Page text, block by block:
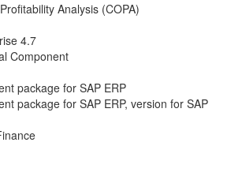
Analysis (COPA)
4.7
Component
package for SAP ERP
package for SAP ERP, version for SAP